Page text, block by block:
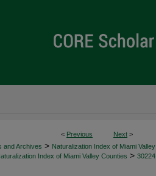
< Previous Next >
and Archives > Naturalization Index of Miami Valley
Index of Miami Valley Counties > 30224